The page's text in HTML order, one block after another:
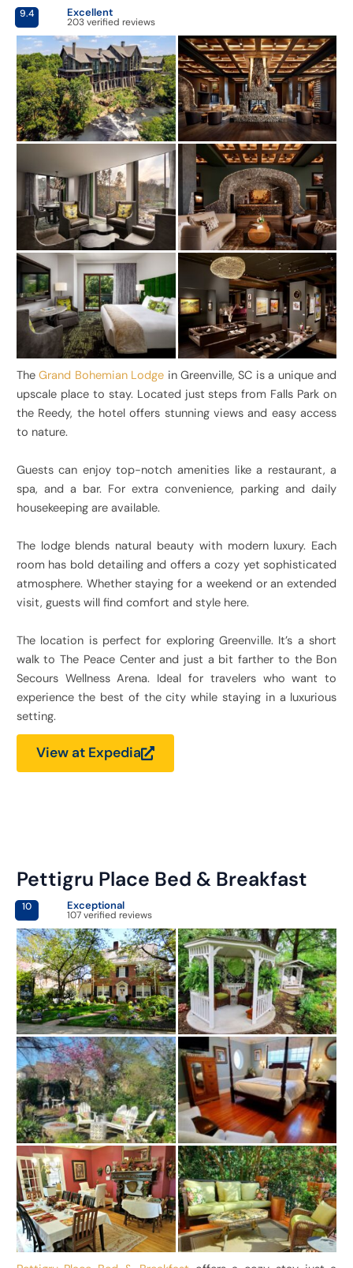
9.4 Excellent
203 verified reviews
TheGrand Bohemian Lodge in Greenville, SC is a unique and
upscale place to stay. Located just steps from Falls Park on
the Reedy, the hotel offers stunning views and easy access
to nature.
Guests can enjoy top-notch amenities like a restaurant, a
spa, and a bar. For extra convenience, parking and daily
housekeeping are available.
The lodge blends natural beauty with modern luxury. Each
room has bold detailing and offers a cozy yet sophisticated
atmosphere. Whether staying for a weekend or an extended
visit, guests will find comfort and style here.
The location is perfect for exploring Greenville. It’s a short
walk to The Peace Center and just a bit farther to the Bon
Secours Wellness Arena. Ideal for travelers who want to
experience the best of the city while staying in a luxurious
setting.
View at Expedia
Pettigru Place Bed & Breakfast
10 Exceptional
107 verified reviews